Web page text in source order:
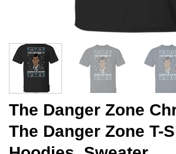
The Danger Zone
The Danger Zone T-